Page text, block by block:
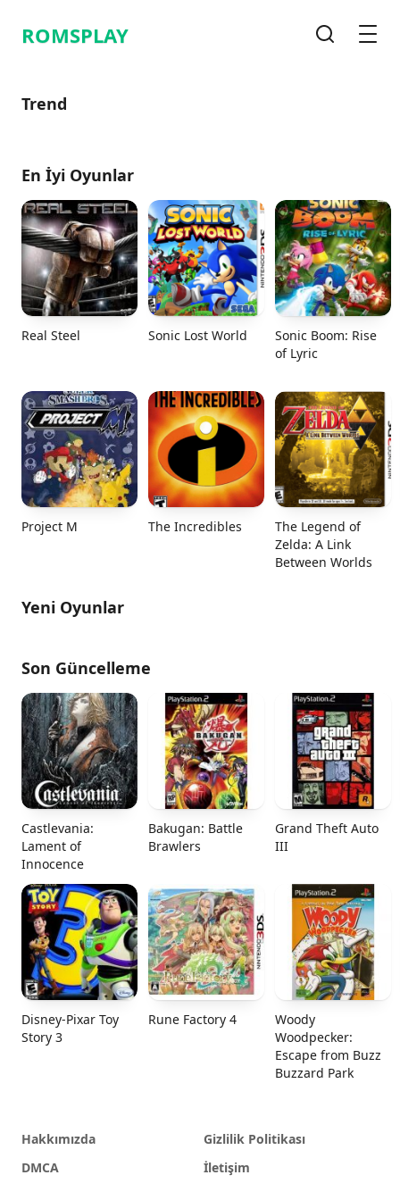
ROMSPLAY
Trend
En İyi Oyunlar
Real Steel Sonic Lost World
Sonic Boom: Rise
of Lyric
Project M The Incredibles
The Legend of
Zelda: A Link
Between Worlds
Yeni Oyunlar
Son Güncelleme
Castlevania:
Lament of
Innocence
Bakugan: Battle
Brawlers
Grand Theft Auto
III
Disney-Pixar Toy
Story 3
Rune Factory 4
Woody
Woodpecker:
Escape from Buzz
Buzzard Park
Hakkımızda
Gizlilik Politikası
DMCA
İletişim